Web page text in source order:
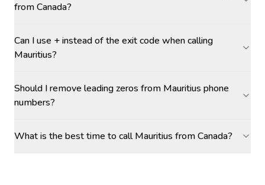
from Canada?
Can I use + instead of the exit code when calling
Mauritius?
Should I remove leading zeros from Mauritius phone
numbers?
What is the best time to call Mauritius from Canada?